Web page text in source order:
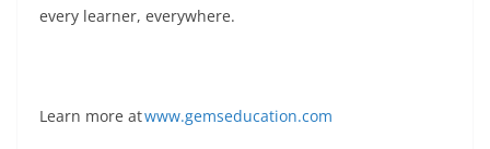
every learner, everywhere.
Learn more atwww.gemseducation.com